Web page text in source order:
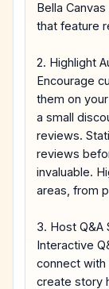
Bella
that feature
2. Highlight
Encourage
them on
a small
reviews.
reviews
invaluable.
areas, from
3. Host Q&A
Interactive
connect with
create story